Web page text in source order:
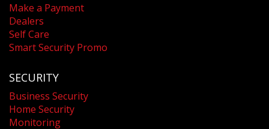
Make a Payment
Dealers
Self Care
Smart Security Promo
SECURITY
Business Security
Home Security
Monitoring